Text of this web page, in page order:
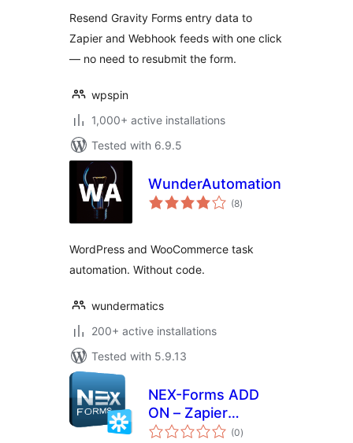
Resend Gravity Forms entry data to
Zapier and Webhook feeds with one click
— no need to resubmit the form.
wpspin
1,000+ active installations
Tested with 6.9.5
WunderAutomation
(8total
ratings
)
WordPress and WooCommerce task
automation. Without code.
wundermatics
200+ active installations
Tested with 5.9.13
NEX-Forms ADD
ON – Zapier
Integration
(0total
ratings
)